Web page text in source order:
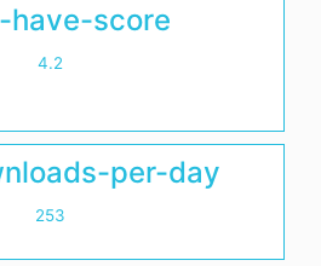
have-score
4.2
per-day
253